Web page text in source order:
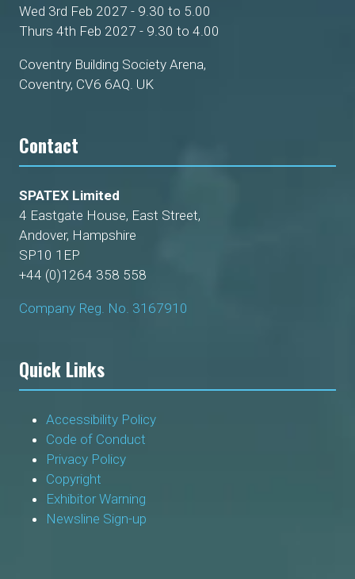
Wed 3rd Feb 2027 - 9.30 to 5.00
Thurs 4th Feb 2027 - 9.30 to 4.00
Coventry Building Society Arena,
Coventry, CV6 6AQ. UK
Contact
SPATEX Limited
4 Eastgate House, East Street,
Andover, Hampshire
SP10 1EP
+44 (0)1264 358 558
Company Reg. No. 3167910
Quick Links
Accessibility Policy
Code of Conduct
Privacy Policy
Copyright
Exhibitor Warning
Newsline Sign-up